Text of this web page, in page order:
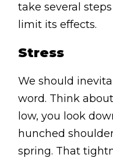
take several
limit its effects.
Stress
We should
word. Think
low, you look
hunched
spring. That